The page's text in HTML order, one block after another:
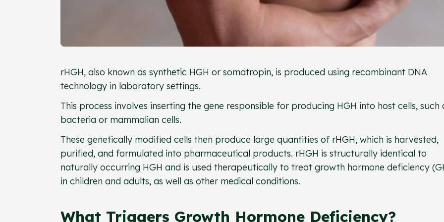
rHGH, also known as synthetic HGH or somatropin, is produced using recombinant DNA
technology in laboratory settings.
This process involves inserting the gene responsible for producing HGH into host cells, such
bacteria or mammalian cells.
These genetically modified cells then produce large quantities of rHGH, which is harvested,
purified, and formulated into pharmaceutical products. rHGH is structurally identical to
naturally occurring HGH and is used therapeutically to treat growth hormone deficiency
in children and adults, as well as other medical conditions.
What Triggers Growth Hormone Deficiency?